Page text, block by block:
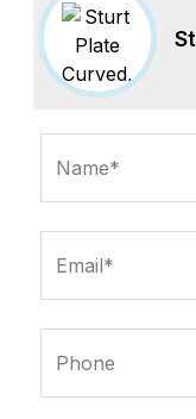
Name*
Email*
Phone